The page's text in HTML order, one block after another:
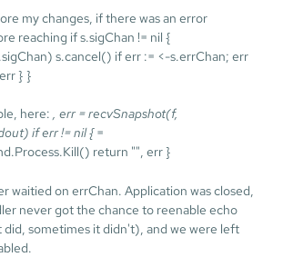
my changes, if there was an error
reaching if s.sigChan != nil {
s.cancel() if err := <-s.errChan; err
} }
here: , err = recvSnapshot(f,
if err != nil {=
return "", err }
waitied on errChan. Application was closed,
never got the chance to reenable echo
did, sometimes it didn't), and we were left